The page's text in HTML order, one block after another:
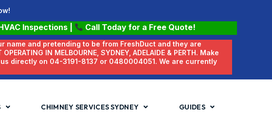
Inspections| Call Today for a Free Quote!
and pretending to be from FreshDuct and they are
IN MELBOURNE, SYDNEY, ADELAIDE & PERTH. Make
directly on 04-3191-8137 or 0480004051. We are currently
CHIMNEY SERVICES SYDNEY GUIDES